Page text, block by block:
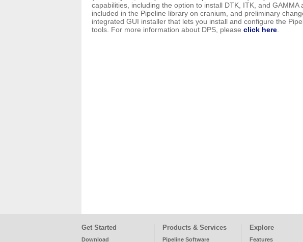
capabilities, including the option to install DTK, ITK, and
included in the Pipeline library on cranium, and preliminary
integrated GUI installer that lets you install and configure the
tools. For more information about DPS, please click here
Get Started
Download
Products & Services
Pipeline Software
Explore
Features